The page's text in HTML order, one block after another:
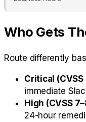
Who Gets
Route differently
Critical (CVSS
immediate
High (CVSS
24-hour